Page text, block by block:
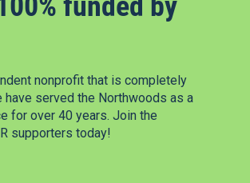
nonprofit that is completely
have served the Northwoods as a
for over 40 years. Join the
supporters today!